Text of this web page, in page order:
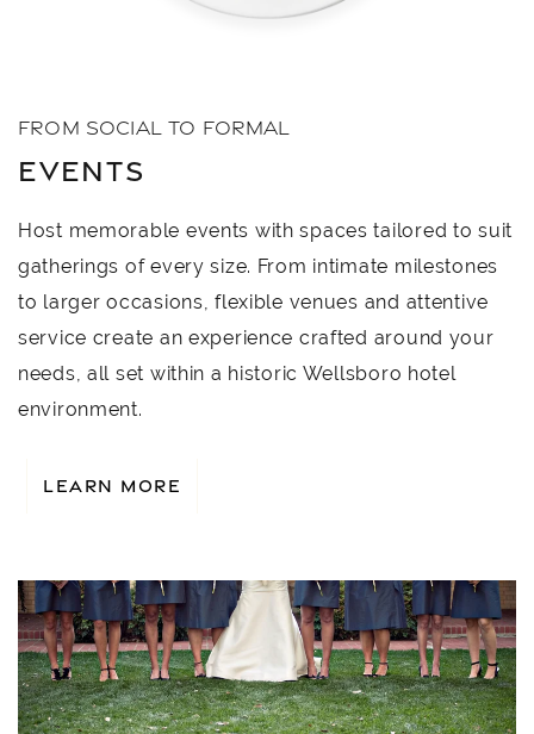
FROM SOCIAL TO FORMAL
EVENTS
Host memorable events with spaces tailored to suit
gatherings of every size. From intimate milestones
to larger occasions, flexible venues and attentive
service create an experience crafted around your
needs, all set within a historic Wellsboro hotel
environment.
LEARN MORE